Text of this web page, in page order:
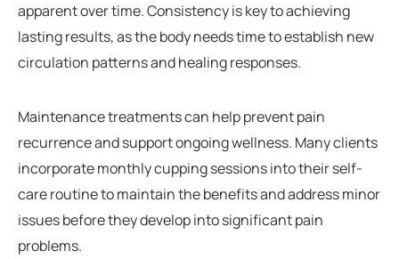
apparent over time. Consistency is key to achieving
lasting results, as the body needs time to establish new
circulation patterns and healing responses.
Maintenance treatments can help prevent pain
recurrence and support ongoing wellness. Many clients
incorporate monthly cupping sessions into their self-
care routine to maintain the benefits and address minor
issues before they develop into significant pain
problems.